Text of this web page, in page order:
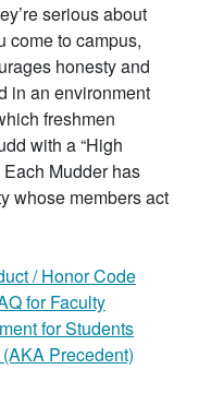
serious about
come to campus,
honesty and
in an environment
freshmen
with a “High
Mudder has
whose members act
/ Honor Code
for Faculty
for Students
Precedent)